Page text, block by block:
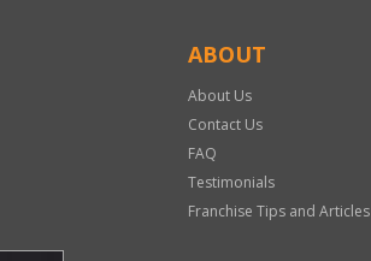
ABOUT
About Us
Contact Us
FAQ
Testimonials
Franchise Tips and Articles